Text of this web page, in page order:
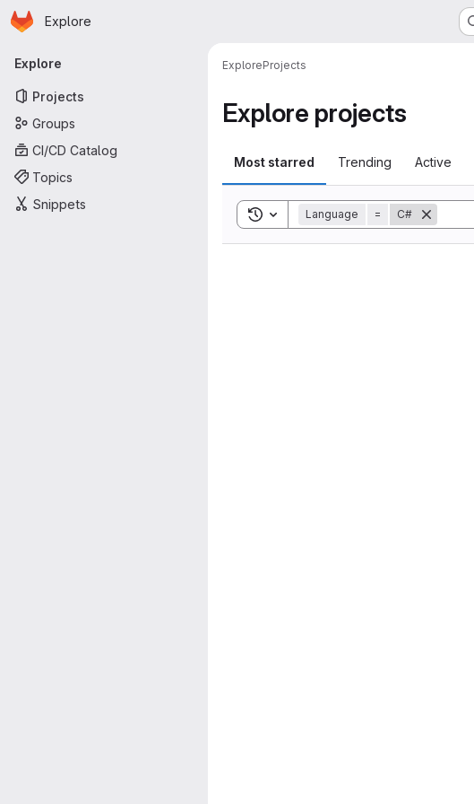
Skip to main content
Homepage
Explore
Primary navigation
Explore
Projects
Groups
CI/CD Catalog
Topics
Snippets
ExploreProjects
Explore projects
Most starred Trending Active
Toggle search history
Language = C#